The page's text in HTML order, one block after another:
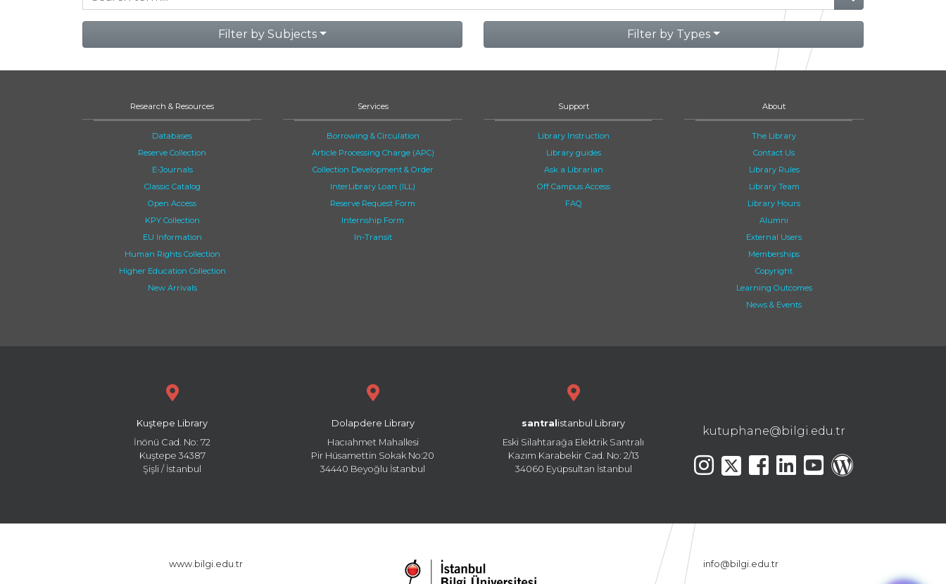
Filter by Subjects Filter by Types
Research & Resources
Databases
Reserve Collection
E-Journals
Classic Catalog
Open Access
KPY Collection
EU Information
Human Rights Collection
Higher Education Collection
New Arrivals
Services
Borrowing & Circulation
Article Processing Charge (APC)
Collection Development & Order
InterLibrary Loan (ILL)
Reserve Request Form
Internship Form
In-Transit
Support
Library Instruction
Library guides
Ask a Librarian
Off Campus Access
FAQ
About
The Library
Contact Us
Library Rules
Library Team
Library Hours
Alumni
External Users
Memberships
Copyright
Learning Outcomes
News & Events
Kuştepe Library
İnönü Cad. No: 72
Kuştepe 34387
Şişli / İstanbul
Dolapdere Library
Hacıahmet Mahallesi
Pir Hüsamettin Sokak No:20
34440 Beyoğlu İstanbul
santral istanbul Library
Eski Silahtarağa Elektrik Santralı
Kazım Karabekir Cad. No: 2/13
34060 Eyüpsultan İstanbul
kutuphane@bilgi.edu.tr
www.bilgi.edu.tr info@bilgi.edu.tr